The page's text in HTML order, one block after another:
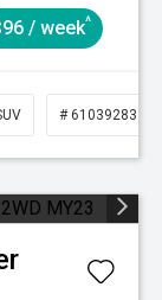
/ week^
# 61039283